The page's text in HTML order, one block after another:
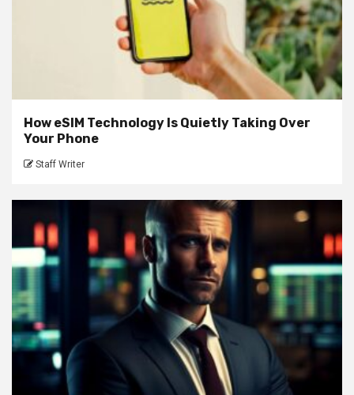
How eSIM Technology Is Quietly Taking Over
Your Phone
Staff Writer